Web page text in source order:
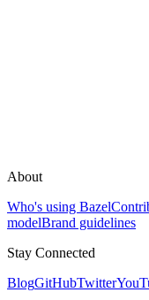
About
Who's using Bazel
modelBrand guidelines
Stay Connected
BlogGitHubTwitter